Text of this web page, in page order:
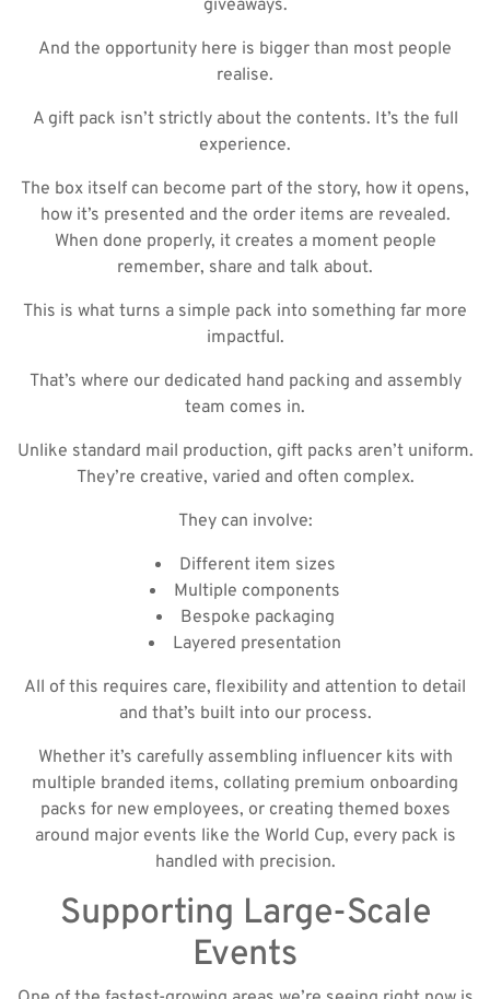
giveaways.
And the opportunity here is bigger than most people
realise.
A gift pack isn’t strictly about the contents. It’s the full
experience.
The box itself can become part of the story, how it opens,
how it’s presented and the order items are revealed.
When done properly, it creates a moment people
remember, share and talk about.
This is what turns a simple pack into something far more
impactful.
That’s where our dedicated hand packing and assembly
team comes in.
Unlike standard mail production, gift packs aren’t uniform.
They’re creative, varied and often complex.
They can involve:
Different item sizes
Multiple components
Bespoke packaging
Layered presentation
All of this requires care, flexibility and attention to detail
and that’s built into our process.
Whether it’s carefully assembling influencer kits with
multiple branded items, collating premium onboarding
packs for new employees, or creating themed boxes
around major events like the World Cup, every pack is
handled with precision.
Supporting Large-Scale
Events